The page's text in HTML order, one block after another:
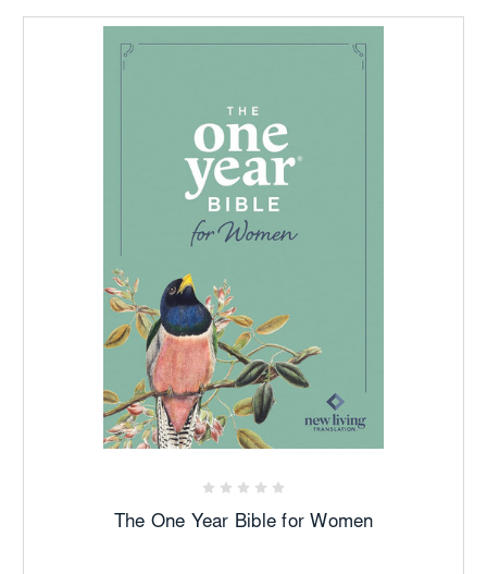
The One Year Bible for Women